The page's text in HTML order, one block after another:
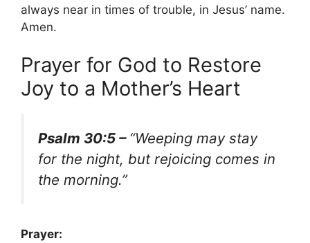
always near in times of trouble, in Jesus’ name.
Amen.
Prayer for God to Restore
Joy to a Mother’s Heart
Psalm 30:5 – “Weeping may stay
for the night, but rejoicing comes in
the morning.”
Prayer: